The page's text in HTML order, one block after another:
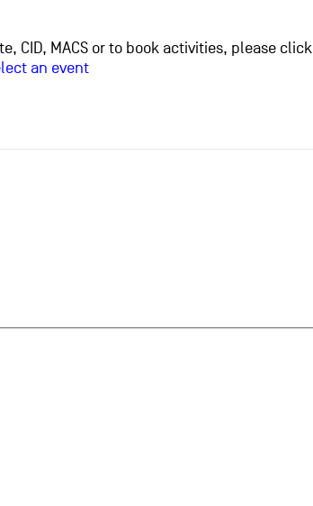
CID, MACS or to book activities, please click
an event